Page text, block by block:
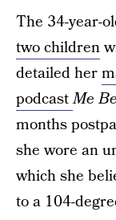
The 34-year-
two children
detailed her
podcastMe
months
she wore an
which she
to a 104-